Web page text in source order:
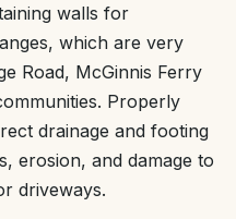
walls for
which are very
Road, McGinnis Ferry
Properly
drainage and footing
erosion, and damage to
driveways.